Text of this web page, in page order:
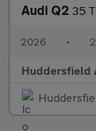
Audi Q2 35
2026 •
Huddersfield